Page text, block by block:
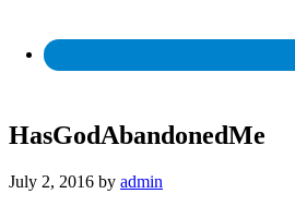
HasGodAbandonedMe
July 2, 2016 by admin